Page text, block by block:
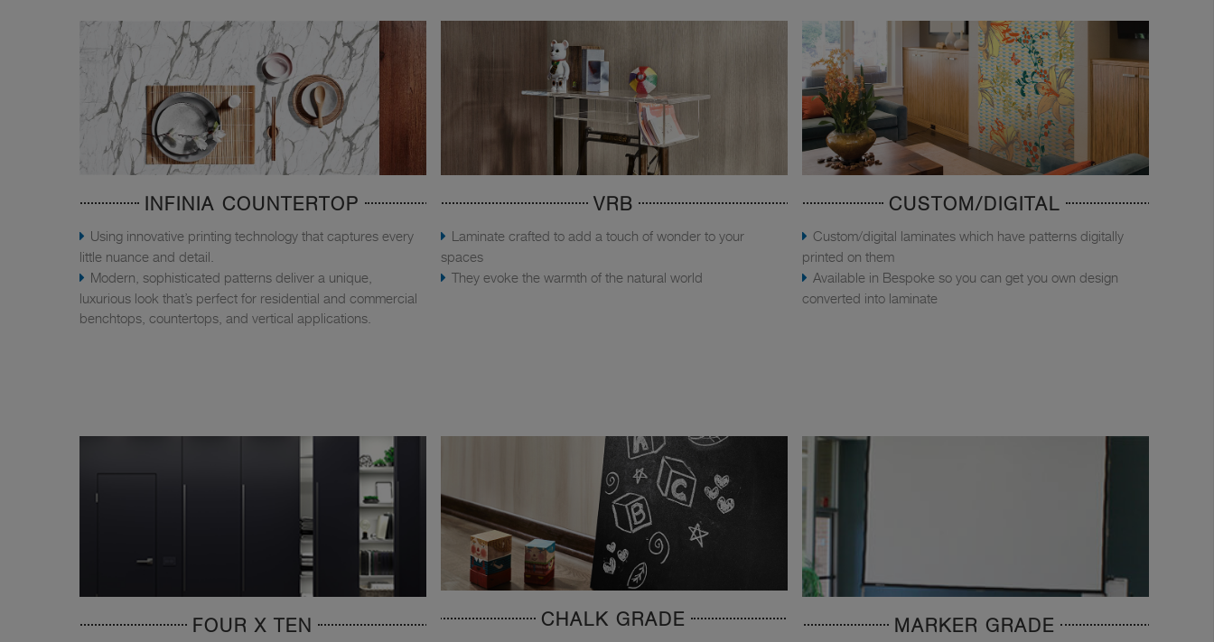
INFINIA COUNTERTOP
Using innovative printing technology that captures every
little nuance and detail.
Modern, sophisticated patterns deliver a unique,
luxurious look that’s perfect for residential and commercial
benchtops, countertops, and vertical applications.
VRB
Laminate crafted to add a touch of wonder to your
spaces
They evoke the warmth of the natural world
CUSTOM/DIGITAL
Custom/digital laminates which have patterns digitally
printed on them
Available in Bespoke so you can get you own design
converted into laminate
FOUR X TEN CHALK GRADE MARKER GRADE